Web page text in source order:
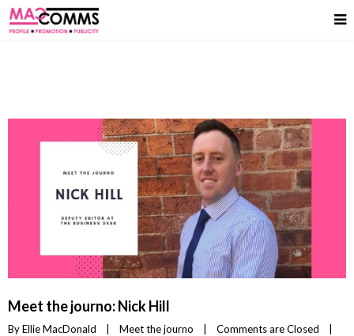
Meet the journo: Nick Hill
By Ellie MacDonald | Meet the journo | Comments are Closed
|